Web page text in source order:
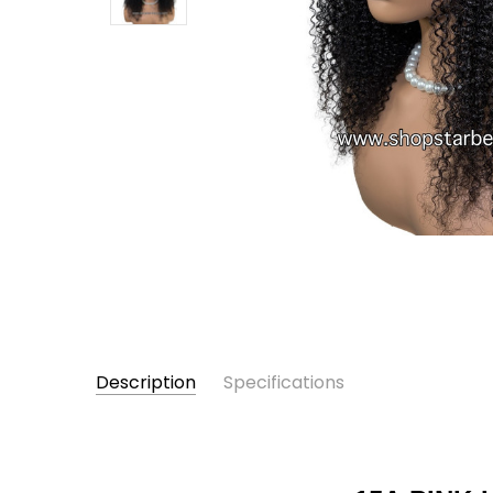
Description Specifications